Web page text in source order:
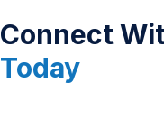
Connect
Today